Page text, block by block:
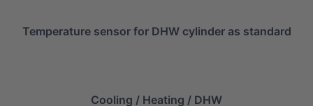
Temperature sensor for DHW cylinder as standard
Cooling / Heating / DHW